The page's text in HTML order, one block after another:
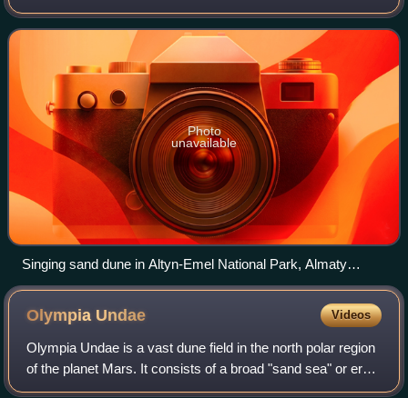
sound. The sound emission may be caused by wind
passing over dunes or by walking on the sand
Photo
unavailable
Singing sand dune in Altyn-Emel National Park, Almaty
Province, Kazakhstan
Olympia Undae Videos
Olympia Undae is a vast dune field in the north polar region
of the planet Mars. It consists of a broad "sand sea" or erg
that partly rings the north polar plateau from about 120° to